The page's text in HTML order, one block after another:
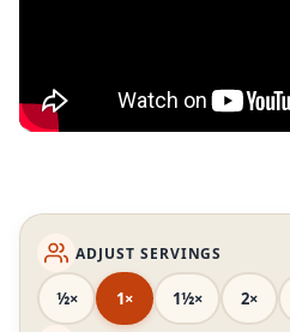
ADJUST SERVINGS
½× 1× 1½× 2×